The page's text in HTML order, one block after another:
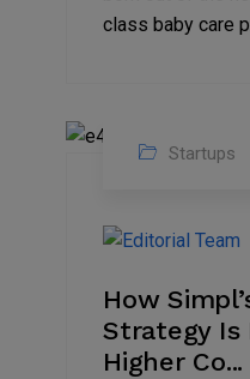
class baby care
Jul
2022
Startups
How
Strategy Is
Higher Co...